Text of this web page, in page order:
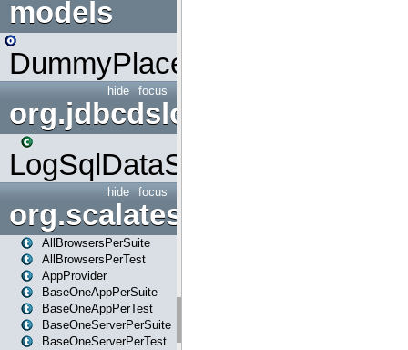
models
DummyPlaceHolder
focus
hide
org.jdbcdslog
LogSqlDataSource
focus
hide
org.scalatestplus.play
AllBrowsersPerSuite
AllBrowsersPerTest
AppProvider
BaseOneAppPerSuite
BaseOneAppPerTest
BaseOneServerPerSuite
BaseOneServerPerTest